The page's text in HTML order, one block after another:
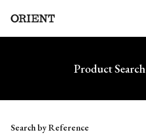
Write your search query hereProduct Search
Model
Search by Reference